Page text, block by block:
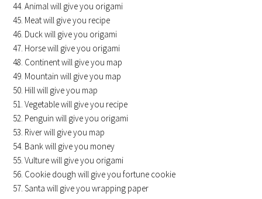
Animal will give you origami
Meat will give you recipe
Duck will give you origami
Horse will give you origami
Continent will give you map
Mountain will give you map
Hill will give you map
Vegetable will give you recipe
Penguin will give you origami
River will give you map
Bank will give you money
Vulture will give you origami
Cookie dough will give you fortune cookie
Santa will give you wrapping paper